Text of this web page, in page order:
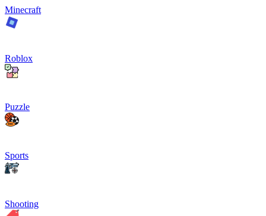
Minecraft
Roblox
Puzzle
Sports
Shooting